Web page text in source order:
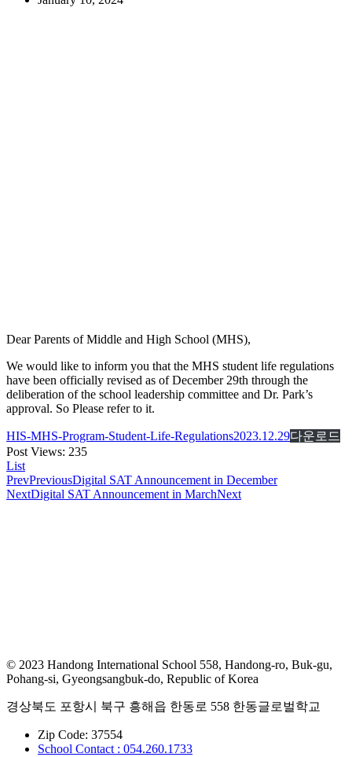
Dear Parents of Middle and High School (MHS),
We would like to inform you that the MHS student life regulations
have been officially revised as of December 29th through the
deliberation of the school leadership committee and Dr. Park’s
approval. So Please refer to it.
HIS-MHS-Program-Student-Life-Regulations2023.12.29다운로드
Post Views: 235
List
PrevPreviousDigital SAT Announcement in December
NextDigital SAT Announcement in MarchNext
© 2023 Handong International School 558, Handong-ro, Buk-gu,
Pohang-si, Gyeongsangbuk-do, Republic of Korea
경상북도 포항시 북구 흥해읍 한동로 558 한동글로벌학교
Zip Code: 37554
School Contact : 054.260.1733